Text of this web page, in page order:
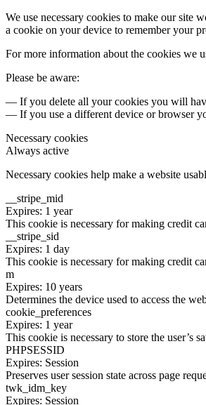
We use necessary cookies to make our site
a cookie on your device to remember your
For more information about the cookies we
Please be aware:
— If you delete all your cookies you will
— If you use a different device or browser
Necessary cookies
Always active
Necessary cookies help make a website
__stripe_mid
Expires: 1 year
This cookie is necessary for making credit
__stripe_sid
Expires: 1 day
This cookie is necessary for making credit
m
Expires: 10 years
Determines the device used to access the
cookie_preferences
Expires: 1 year
This cookie is necessary to store the user’s
PHPSESSID
Expires: Session
Preserves user session state across page
twk_idm_key
Expires: Session